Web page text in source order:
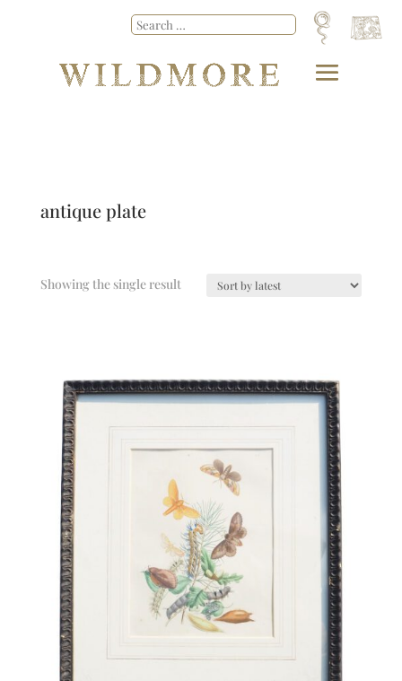
antique plate
Showing the single result